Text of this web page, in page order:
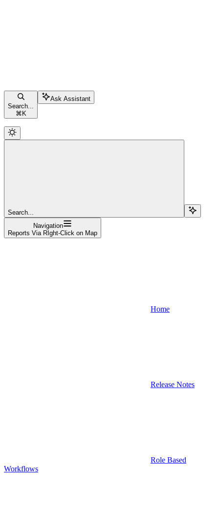
Search...
⌘ K
Ask Assistant
Search...
Navigation
Reports Via RIght-Click on Map
Home
Release Notes
Role Based
Workflows